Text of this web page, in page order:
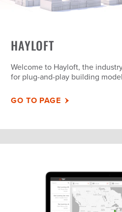
HAYLOFT
Welcome to Hayloft, the
for plug-and-play building
GO TO PAGE